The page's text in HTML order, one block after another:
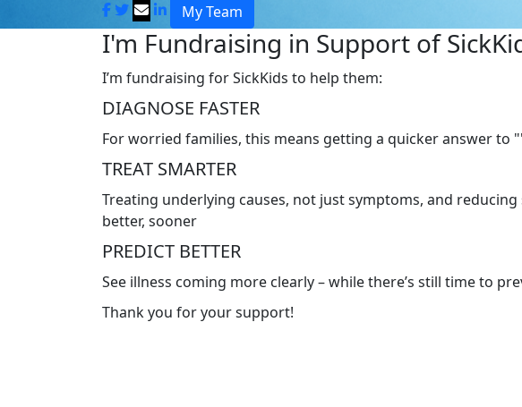
My Team
I'm Fundraising in Support of
I’m fundraising for SickKids to help them:
DIAGNOSE FASTER
For worried families, this means getting a quicker answer to
TREAT SMARTER
Treating underlying causes, not just symptoms, and
better, sooner
PREDICT BETTER
See illness coming more clearly – while there’s still time to
Thank you for your support!